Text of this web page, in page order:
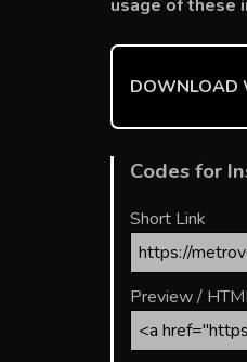
o
ok
usage of these
DOWNLOAD
Codes for
Short Link
Preview /